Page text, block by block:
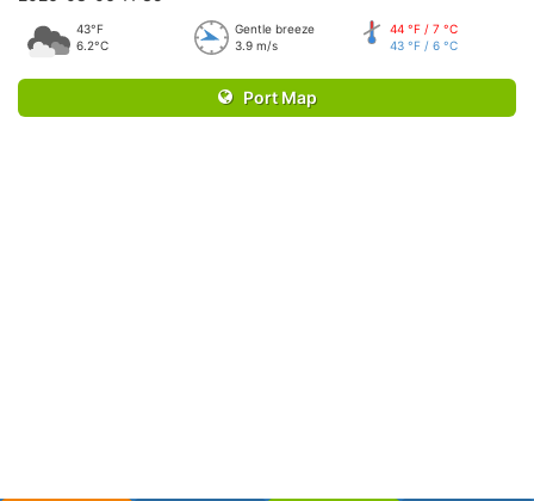
43°F
6.2°C
Gentle breeze
3.9 m/s
44 °F / 7 °C
43 °F / 6 °C
Port Map